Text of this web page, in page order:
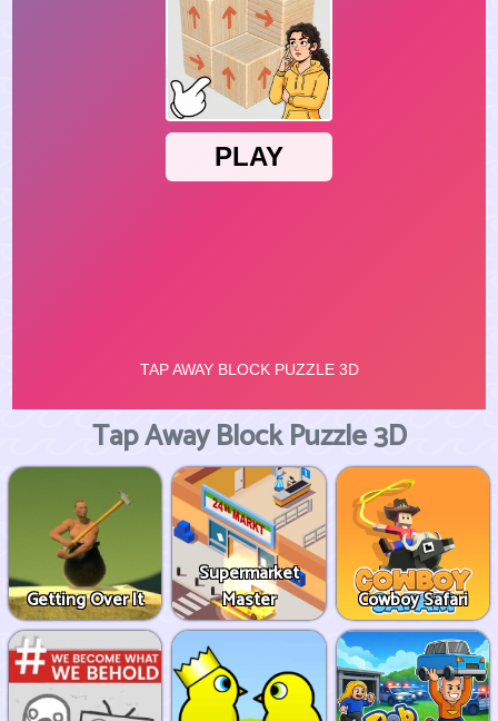
Tap Away Block Puzzle 3D
Getting Over It
Supermarket
Master
Cowboy Safari